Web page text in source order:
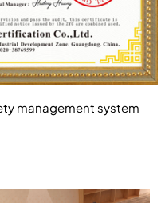
management system